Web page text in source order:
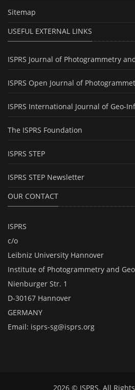
Sitemap
USEFUL EXTERNAL LINKS
ISPRS Journal of Photogrammetry
ISPRS Open Journal of
ISPRS International Journal of Geo-
The ISPRS Foundation
ISPRS STEP
ISPRS STEP Newsletter
OUR CONTACT
ISPRS
c/o
Leibniz University Hannover
Institute of Photogrammetry and
Nienburger Str. 1
D-30167 Hannover
GERMANY
Email: isprs-sg@isprs.org
2026 © ISPRS. All